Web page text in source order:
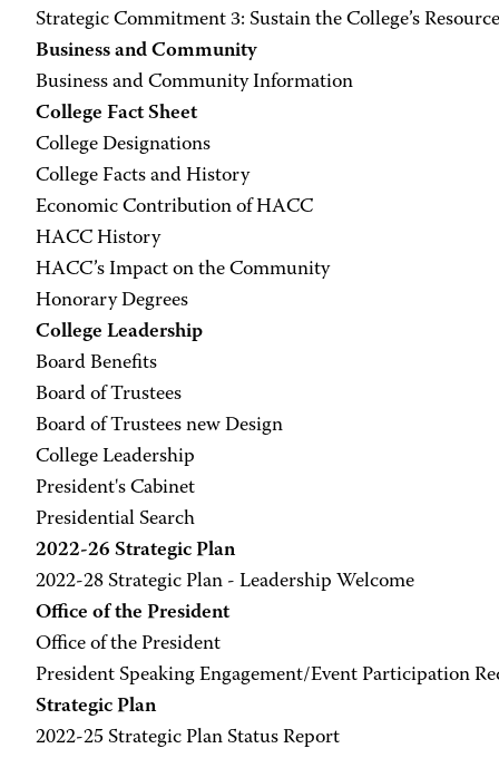
Strategic Commitment 3: Sustain the College’s
Business and Community
Business and Community Information
College Fact Sheet
College Designations
College Facts and History
Economic Contribution of HACC
HACC History
HACC’s Impact on the Community
Honorary Degrees
College Leadership
Board Benefits
Board of Trustees
Board of Trustees new Design
College Leadership
President's Cabinet
Presidential Search
2022-26 Strategic Plan
2022-28 Strategic Plan - Leadership Welcome
Office of the President
Office of the President
President Speaking Engagement/Event Participation
Strategic Plan
2022-25 Strategic Plan Status Report